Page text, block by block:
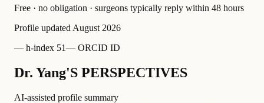
Free · no obligation · surgeons typically reply within 48 hours
Profile updated August 2026
— h-index 51— ORCID ID
Dr. Yang'S PERSPECTIVES
AI-assisted profile summary